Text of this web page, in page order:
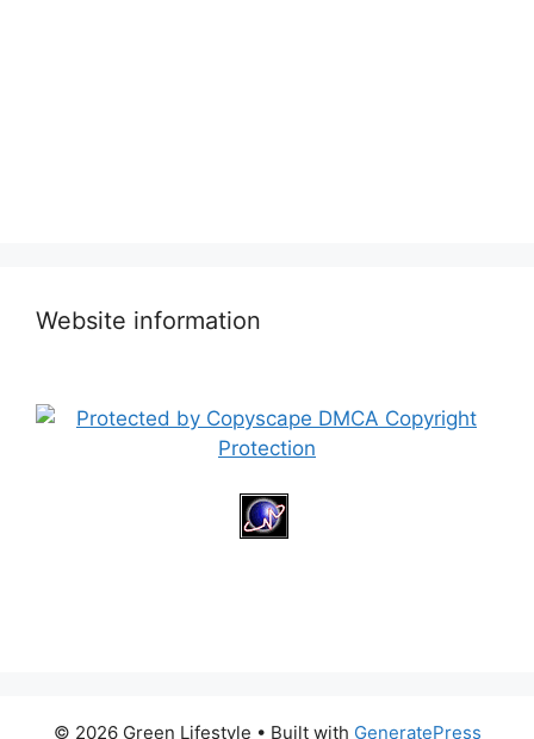
Website information
© 2026 Green Lifestyle • Built with GeneratePress